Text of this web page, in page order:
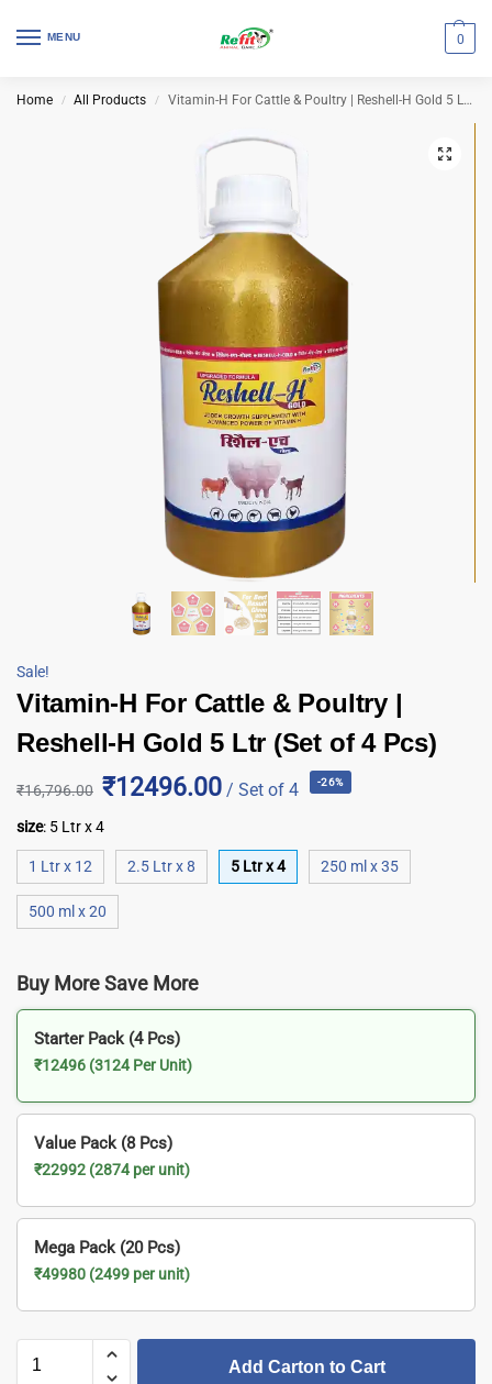
MENU 0
Home / All Products / Vitamin-H For Cattle & Poultry | Reshell-H Gold 5 Ltr (Set of 4 Pcs)
Sale!
Vitamin-H For Cattle & Poultry |
Reshell-H Gold 5 Ltr (Set of 4 Pcs)
₹16,796.00 ₹12496.00 / Set of 4 -26%
size: 5 Ltr x 4
1 Ltr x 12 2.5 Ltr x 8 5 Ltr x 4 250 ml x 35
500 ml x 20
Buy More Save More
Starter Pack (4 Pcs)
₹12496 (3124 Per Unit)
Value Pack (8 Pcs)
₹22992 (2874 per unit)
Mega Pack (20 Pcs)
₹49980 (2499 per unit)
Add Carton to Cart